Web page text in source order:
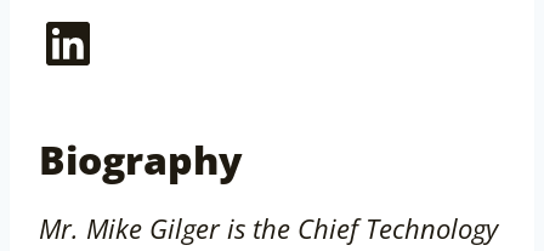
LinkedIn
Biography
Mr. Mike Gilger is the Chief Technology